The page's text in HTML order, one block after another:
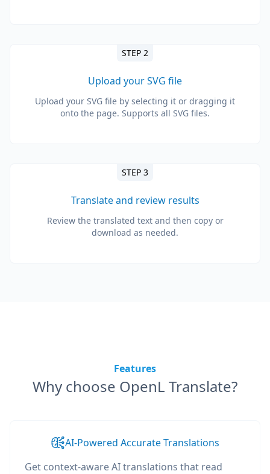
STEP 2
Upload your SVG file
Upload your SVG file by selecting it or dragging it
onto the page. Supports all SVG files.
STEP 3
Translate and review results
Review the translated text and then copy or
download as needed.
Features
Why choose OpenL Translate?
AI-Powered Accurate Translations
Get context-aware AI translations that read